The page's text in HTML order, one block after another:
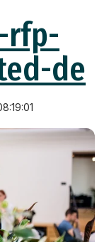
rfp-
de